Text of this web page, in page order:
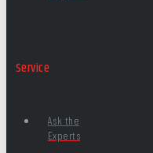
Service
Ask the
Experts